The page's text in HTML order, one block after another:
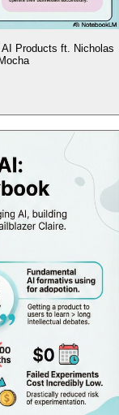
AI Products ft. Nicholas